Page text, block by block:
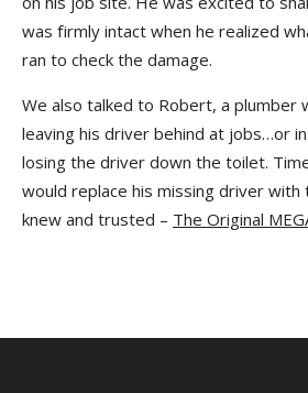
was firmly intact when he realized
ran to check the damage.
We also talked to Robert, a plumber
leaving his driver behind at jobs…or
losing the driver down the toilet.
would replace his missing driver with
knew and trusted – The Original